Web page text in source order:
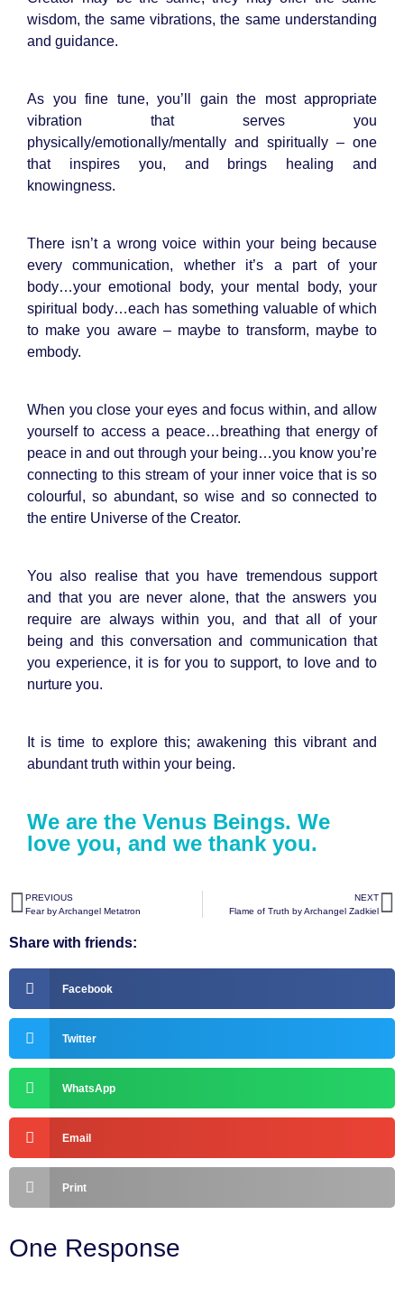
wisdom, the same vibrations, the same understanding
and guidance.
As you fine tune, you’ll gain the most appropriate
vibration that serves you
physically/emotionally/mentally and spiritually – one
that inspires you, and brings healing and
knowingness.
There isn’t a wrong voice within your being because
every communication, whether it’s a part of your
body…your emotional body, your mental body, your
spiritual body…each has something valuable of which
to make you aware – maybe to transform, maybe to
embody.
When you close your eyes and focus within, and allow
yourself to access a peace…breathing that energy of
peace in and out through your being…you know you’re
connecting to this stream of your inner voice that is so
colourful, so abundant, so wise and so connected to
the entire Universe of the Creator.
You also realise that you have tremendous support
and that you are never alone, that the answers you
require are always within you, and that all of your
being and this conversation and communication that
you experience, it is for you to support, to love and to
nurture you.
It is time to explore this; awakening this vibrant and
abundant truth within your being.
We are the Venus Beings. We
love you, and we thank you.
PREVIOUS
Fear by Archangel Metatron
NEXT
Flame of Truth by Archangel Zadkiel
Share with friends:
Facebook
Twitter
WhatsApp
Email
Print
One Response